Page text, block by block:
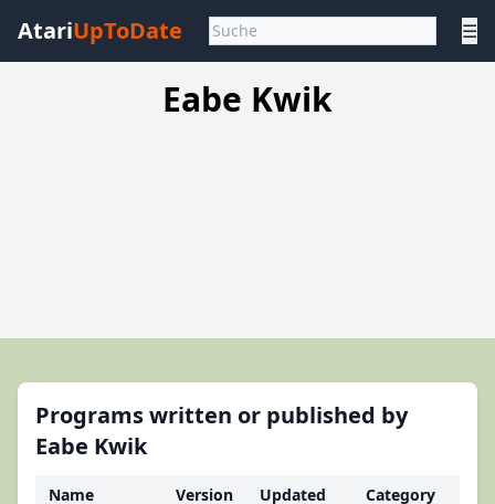
AtariUpToDate ☰
Eabe Kwik
Programs written or published by
Eabe Kwik
Name Version Updated Category